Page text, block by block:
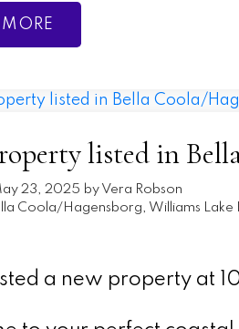
listed in
23, 2025 by Vera Robson
Coola/Hagensborg, Williams Lake
a new property at